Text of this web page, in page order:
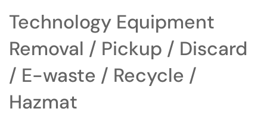
Technology Equipment
Removal / Pickup / Discard
/ E-waste / Recycle /
Hazmat